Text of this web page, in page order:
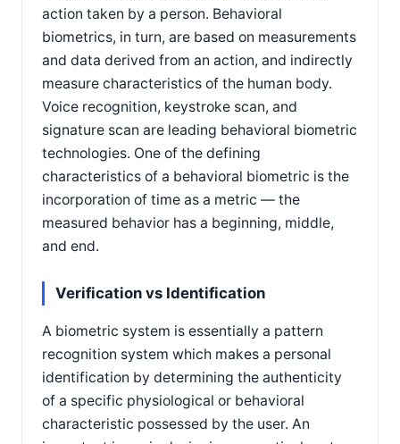
action taken by a person. Behavioral
biometrics, in turn, are based on measurements
and data derived from an action, and indirectly
measure characteristics of the human body.
Voice recognition, keystroke scan, and
signature scan are leading behavioral biometric
technologies. One of the defining
characteristics of a behavioral biometric is the
incorporation of time as a metric — the
measured behavior has a beginning, middle,
and end.
Verification vs Identification
A biometric system is essentially a pattern
recognition system which makes a personal
identification by determining the authenticity
of a specific physiological or behavioral
characteristic possessed by the user. An